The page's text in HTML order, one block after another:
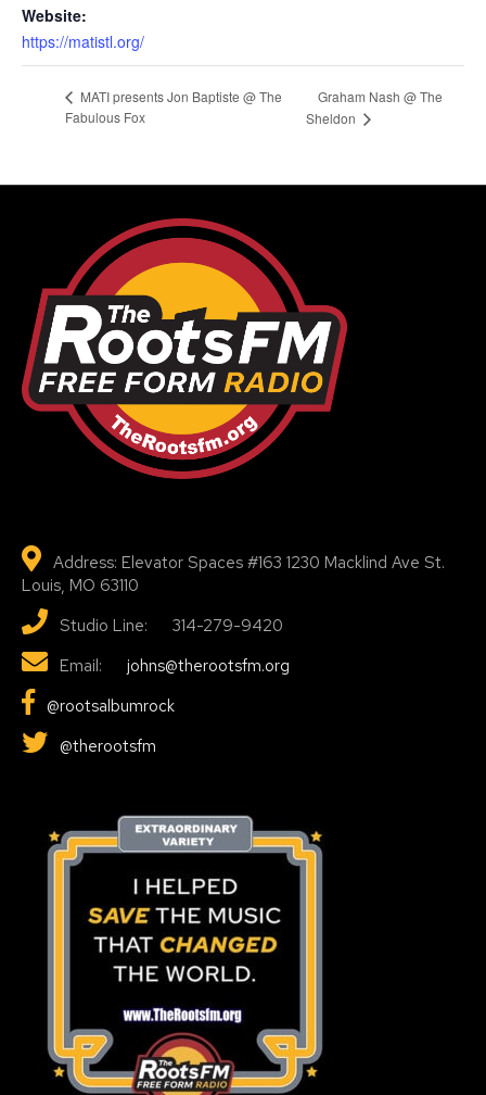
Website:
https://matistl.org/
MATI presents Jon Baptiste @ The
Fabulous Fox
Graham Nash @ The
Sheldon
Address: Elevator Spaces #163 1230 Macklind Ave St.
Louis, MO 63110
Studio Line: 314-279-9420
Email:
johns@therootsfm.org
@rootsalbumrock
@therootsfm